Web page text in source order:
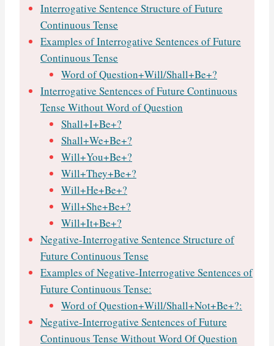
Interrogative Sentence Structure of Future
Continuous Tense
Examples of Interrogative Sentences of Future
Continuous Tense
Word of Question+Will/Shall+Be+?
Interrogative Sentences of Future Continuous
Tense Without Word of Question
Shall+I+Be+?
Shall+We+Be+?
Will+You+Be+?
Will+They+Be+?
Will+He+Be+?
Will+She+Be+?
Will+It+Be+?
Negative-Interrogative Sentence Structure of
Future Continuous Tense
Examples of Negative-Interrogative Sentences of
Future Continuous Tense:
Word of Question+Will/Shall+Not+Be+?:
Negative-Interrogative Sentences of Future
Continuous Tense Without Word Of Question